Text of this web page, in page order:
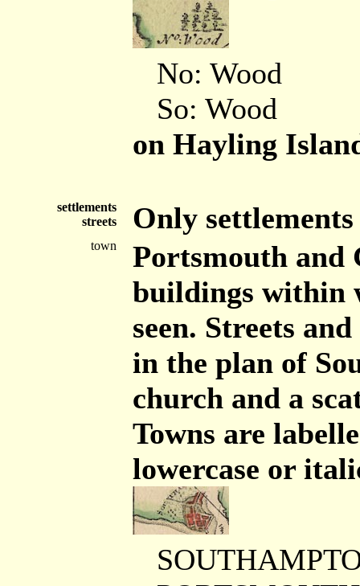
No: Wood
So: Wood
on Hayling
settlements
streets
Only
town
Portsmouth and
buildings within
seen. Streets
in the plan of
church and a
Towns are
lowercase or